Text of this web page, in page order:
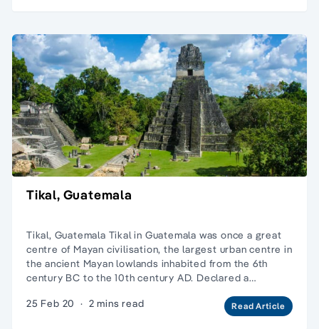
Tikal, Guatemala
Tikal, Guatemala Tikal in Guatemala was once a great
centre of Mayan civilisation, the largest urban centre in
the ancient Mayan lowlands inhabited from the 6th
century BC to the 10th century AD. Declared a…
25 Feb 20 · 2 mins read Read Article